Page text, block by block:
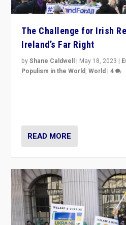
The Challenge for Irish
Ireland’s Far Right
byShane Caldwell | May 18, 2023 |
Populism in the World,World |4
READ MORE